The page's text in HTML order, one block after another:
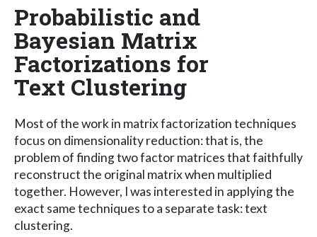
Probabilistic and
Bayesian Matrix
Factorizations for
Text Clustering
Most of the work in matrix factorization techniques
focus on dimensionality reduction: that is, the
problem of finding two factor matrices that faithfully
reconstruct the original matrix when multiplied
together. However, I was interested in applying the
exact same techniques to a separate task: text
clustering.